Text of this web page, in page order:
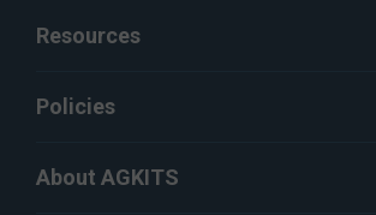
Resources
Policies
About AGKITS